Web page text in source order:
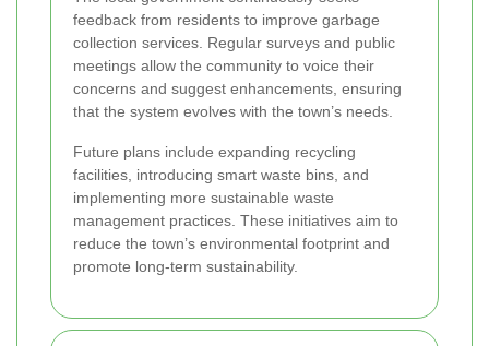
feedback from residents to improve garbage
collection services. Regular surveys and public
meetings allow the community to voice their
concerns and suggest enhancements, ensuring
that the system evolves with the town’s needs.
Future plans include expanding recycling
facilities, introducing smart waste bins, and
implementing more sustainable waste
management practices. These initiatives aim to
reduce the town’s environmental footprint and
promote long-term sustainability.